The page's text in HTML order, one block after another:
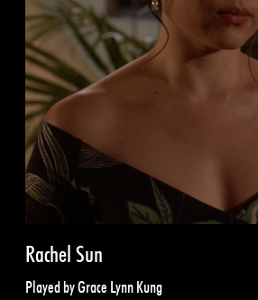
Rachel Sun
Played by Grace Lynn Kung